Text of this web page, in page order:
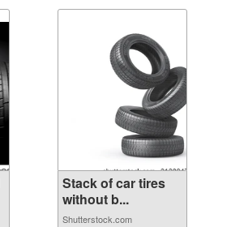
Stack of car tires
without b...
Shutterstock.com